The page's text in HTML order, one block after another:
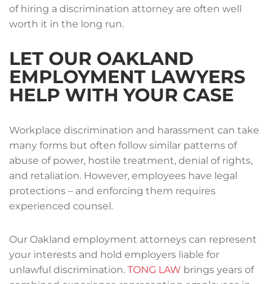
of hiring a discrimination attorney are often well
worth it in the long run.
LET OUR OAKLAND
EMPLOYMENT LAWYERS
HELP WITH YOUR CASE
Workplace discrimination and harassment can take
many forms but often follow similar patterns of
abuse of power, hostile treatment, denial of rights,
and retaliation. However, employees have legal
protections – and enforcing them requires
experienced counsel.
Our Oakland employment attorneys can represent
your interests and hold employers liable for
unlawful discrimination. TONG LAW brings years of